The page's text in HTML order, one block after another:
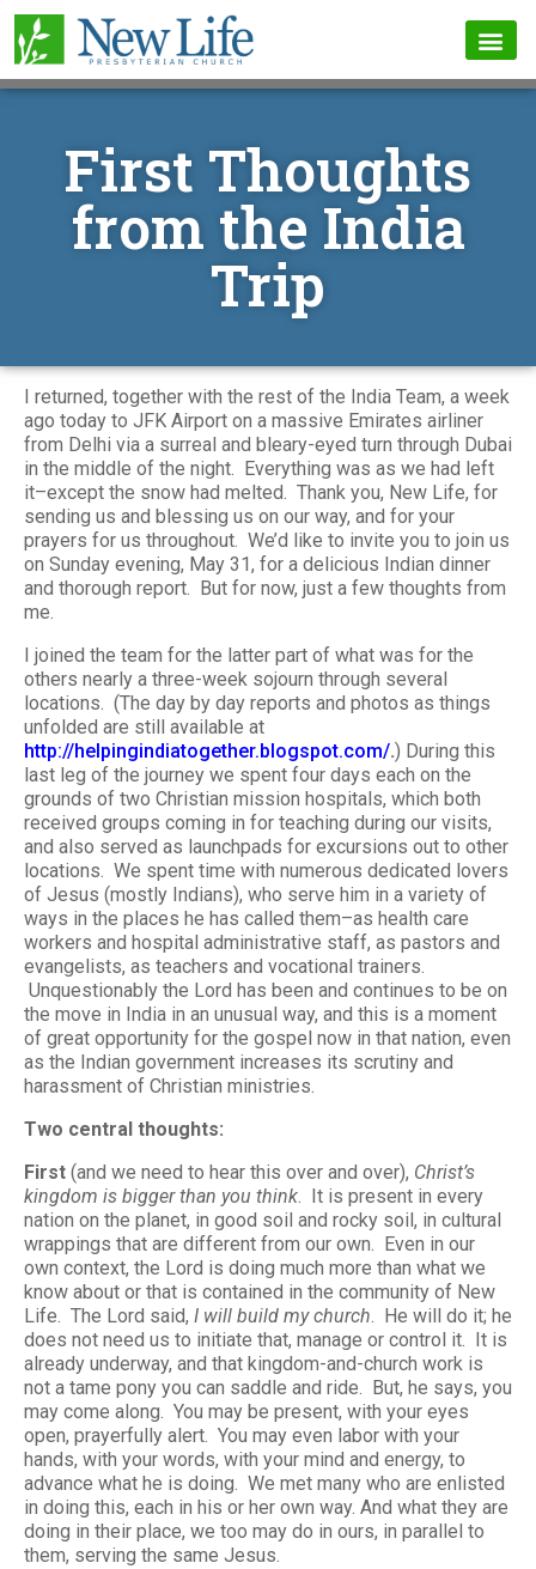
First Thoughts
from the India
Trip
I returned, together with the rest of the India Team, a week
ago today to JFK Airport on a massive Emirates airliner
from Delhi via a surreal and bleary-eyed turn through Dubai
in the middle of the night. Everything was as we had left
it–except the snow had melted. Thank you, New Life, for
sending us and blessing us on our way, and for your
prayers for us throughout. We’d like to invite you to join us
on Sunday evening, May 31, for a delicious Indian dinner
and thorough report. But for now, just a few thoughts from
me.
I joined the team for the latter part of what was for the
others nearly a three-week sojourn through several
locations. (The day by day reports and photos as things
unfolded are still available at
http://helpingindiatogether.blogspot.com/.) During this
last leg of the journey we spent four days each on the
grounds of two Christian mission hospitals, which both
received groups coming in for teaching during our visits,
and also served as launchpads for excursions out to other
locations. We spent time with numerous dedicated lovers
of Jesus (mostly Indians), who serve him in a variety of
ways in the places he has called them–as health care
workers and hospital administrative staff, as pastors and
evangelists, as teachers and vocational trainers.
Unquestionably the Lord has been and continues to be on
the move in India in an unusual way, and this is a moment
of great opportunity for the gospel now in that nation, even
as the Indian government increases its scrutiny and
harassment of Christian ministries.
Two central thoughts:
First (and we need to hear this over and over), Christ’s
kingdom is bigger than you think. It is present in every
nation on the planet, in good soil and rocky soil, in cultural
wrappings that are different from our own. Even in our
own context, the Lord is doing much more than what we
know about or that is contained in the community of New
Life. The Lord said, I will build my church. He will do it; he
does not need us to initiate that, manage or control it. It is
already underway, and that kingdom-and-church work is
not a tame pony you can saddle and ride. But, he says, you
may come along. You may be present, with your eyes
open, prayerfully alert. You may even labor with your
hands, with your words, with your mind and energy, to
advance what he is doing. We met many who are enlisted
in doing this, each in his or her own way. And what they are
doing in their place, we too may do in ours, in parallel to
them, serving the same Jesus.